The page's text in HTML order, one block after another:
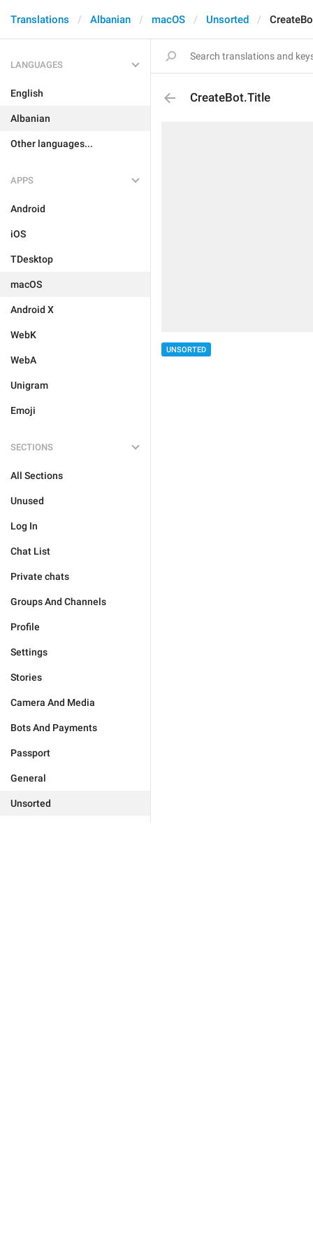
Translations Albanian macOS Unsorted
LANGUAGES
English
Albanian
Other languages...
APPS
Android
iOS
TDesktop
macOS
Android X
WebK
WebA
Unigram
Emoji
SECTIONS
All Sections
Unused
Log In
Chat List
Private chats
Groups And Channels
Profile
Settings
Stories
Camera And Media
Bots And Payments
Passport
General
Unsorted
CreateBot.Title
UNSORTED